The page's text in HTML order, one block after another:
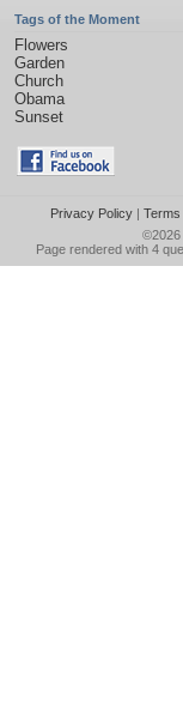
Tags of the Moment
Flowers
Garden
Church
Obama
Sunset
Privacy Policy|
©2026
Page rendered with 4